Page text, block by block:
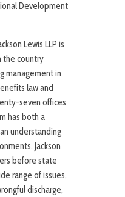
Development
Lewis LLP is
the country
management in
law and
seven offices
has both a
understanding
Jackson
before state
range of issues,
discharge,